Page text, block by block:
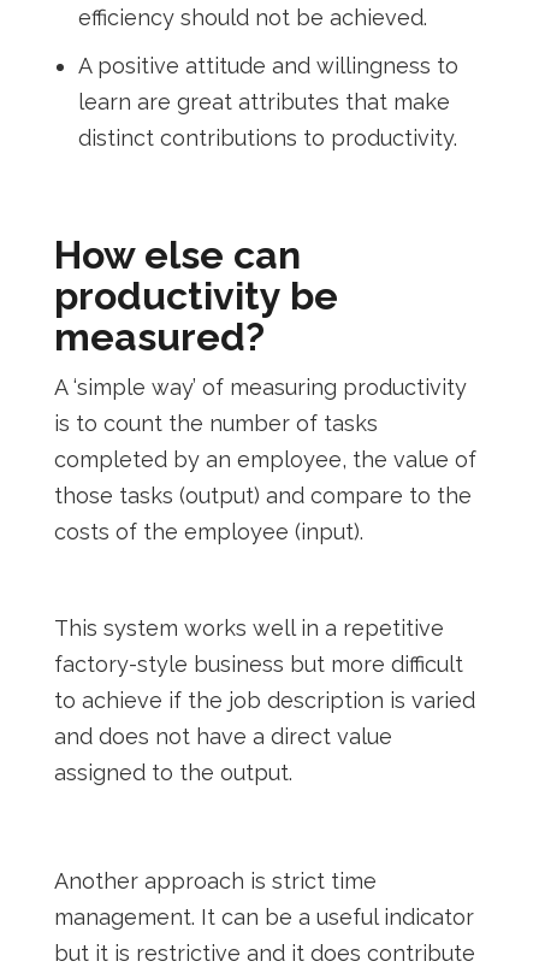
efficiency should not be achieved.
A positive attitude and willingness to
learn are great attributes that make
distinct contributions to productivity.
How else can
productivity be
measured?
A ‘simple way’ of measuring productivity
is to count the number of tasks
completed by an employee, the value of
those tasks (output) and compare to the
costs of the employee (input).
This system works well in a repetitive
factory-style business but more difficult
to achieve if the job description is varied
and does not have a direct value
assigned to the output.
Another approach is strict time
management. It can be a useful indicator
but it is restrictive and it does contribute